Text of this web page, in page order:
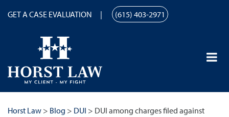
GET A CASE EVALUATION (615) 403-2971
Horst Law > Blog > DUI > DUI among charges filed against